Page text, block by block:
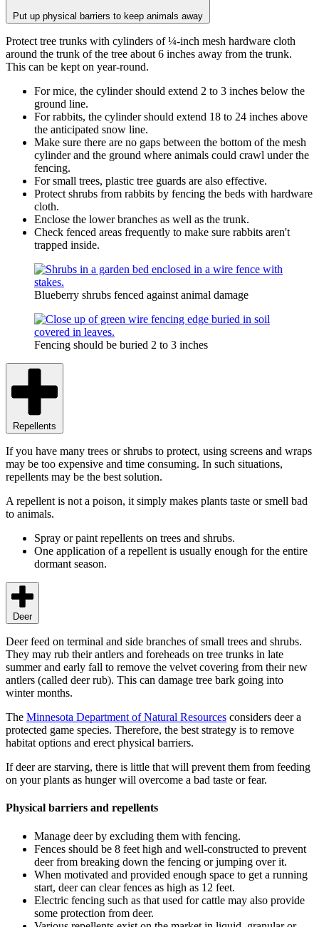
Put up physical barriers to keep animals away
Protect tree trunks with cylinders of ¼-inch mesh hardware cloth
around the trunk of the tree about 6 inches away from the trunk.
This can be kept on year-round.
For mice, the cylinder should extend 2 to 3 inches below the
ground line.
For rabbits, the cylinder should extend 18 to 24 inches above
the anticipated snow line.
Make sure there are no gaps between the bottom of the mesh
cylinder and the ground where animals could crawl under the
fencing.
For small trees, plastic tree guards are also effective.
Protect shrubs from rabbits by fencing the beds with hardware
cloth.
Enclose the lower branches as well as the trunk.
Check fenced areas frequently to make sure rabbits aren't
trapped inside.
Blueberry shrubs fenced against animal damage
Fencing should be buried 2 to 3 inches
Repellents
If you have many trees or shrubs to protect, using screens and wraps
may be too expensive and time consuming. In such situations,
repellents may be the best solution.
A repellent is not a poison, it simply makes plants taste or smell bad
to animals.
Spray or paint repellents on trees and shrubs.
One application of a repellent is usually enough for the entire
dormant season.
Deer
Deer feed on terminal and side branches of small trees and shrubs.
They may rub their antlers and foreheads on tree trunks in late
summer and early fall to remove the velvet covering from their new
antlers (called deer rub). This can damage tree bark going into
winter months.
The Minnesota Department of Natural Resources considers deer a
protected game species. Therefore, the best strategy is to remove
habitat options and erect physical barriers.
If deer are starving, there is little that will prevent them from feeding
on your plants as hunger will overcome a bad taste or fear.
Physical barriers and repellents
Manage deer by excluding them with fencing.
Fences should be 8 feet high and well-constructed to prevent
deer from breaking down the fencing or jumping over it.
When motivated and provided enough space to get a running
start, deer can clear fences as high as 12 feet.
Electric fencing such as that used for cattle may also provide
some protection from deer.